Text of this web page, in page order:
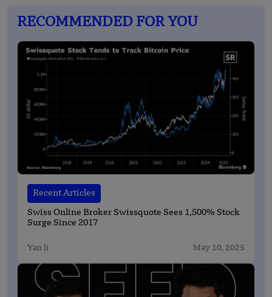
RECOMMENDED FOR YOU
Recent Articles
Swiss Online Broker Swissquote Sees 1,500% Stock
Surge Since 2017
Yan li May 10, 2025